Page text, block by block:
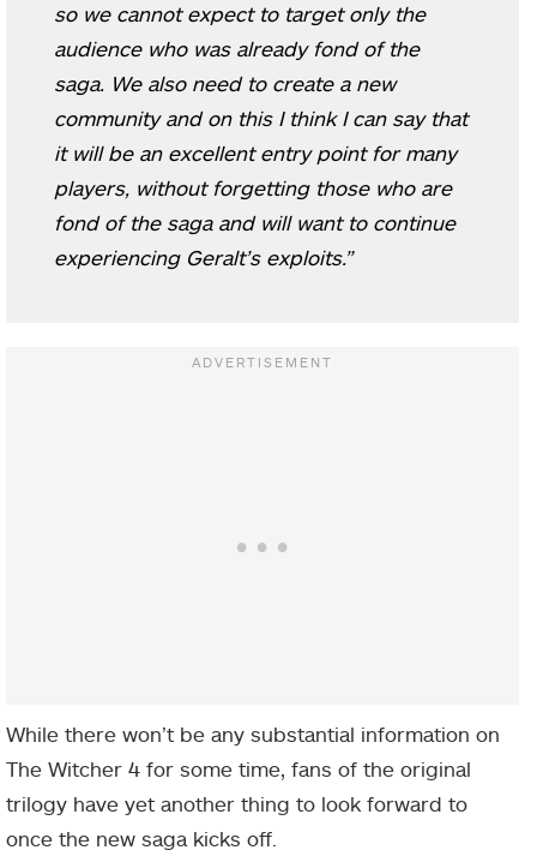
so we cannot expect to target only the
audience who was already fond of the
saga. We also need to create a new
community and on this I think I can say that
it will be an excellent entry point for many
players, without forgetting those who are
fond of the saga and will want to continue
experiencing Geralt’s exploits.”
While there won’t be any substantial information on
The Witcher 4 for some time, fans of the original
trilogy have yet another thing to look forward to
once the new saga kicks off.